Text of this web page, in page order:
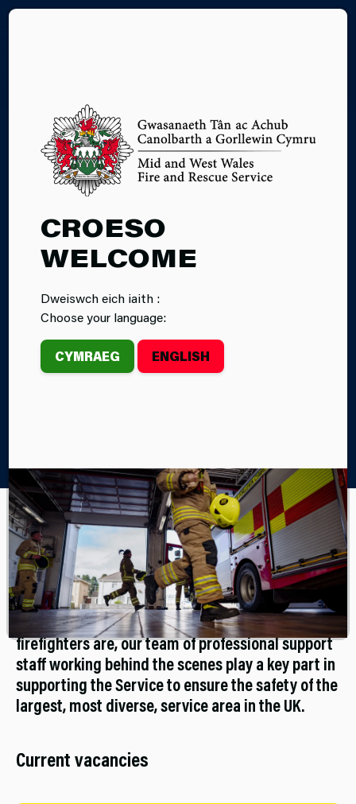
CROESO
WELCOME
Dweiswch eich iaith :
Choose your language:
CYMRAEG ENGLISH
SUPPORT
STAFF
RECRUITMENT
Support Staff
Working for the Service doesn’t have to mean
becoming a firefighter. As important as our
firefighters are, our team of professional support
staff working behind the scenes play a key part in
supporting the Service to ensure the safety of the
largest, most diverse, service area in the UK.
Current vacancies